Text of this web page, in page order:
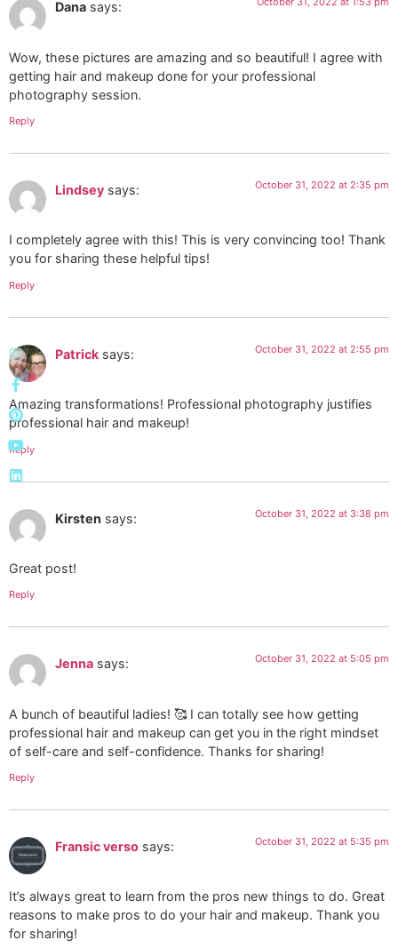
Dana says:
Wow, these pictures are amazing and so beautiful! I agree with
getting hair and makeup done for your professional
photography session.
Reply
Lindsey says: October 31, 2022 at 2:35 pm
I completely agree with this! This is very convincing too! Thank
you for sharing these helpful tips!
Reply
Patrick says: October 31, 2022 at 2:55 pm
Amazing transformations! Professional photography justifies
professional hair and makeup!
Reply
Kirsten says: October 31, 2022 at 3:38 pm
Great post!
Reply
Jenna says: October 31, 2022 at 5:05 pm
A bunch of beautiful ladies! 🥰 I can totally see how getting
professional hair and makeup can get you in the right mindset
of self-care and self-confidence. Thanks for sharing!
Reply
Fransic verso says: October 31, 2022 at 5:35 pm
It’s always great to learn from the pros new things to do. Great
reasons to make pros to do your hair and makeup. Thank you
for sharing!